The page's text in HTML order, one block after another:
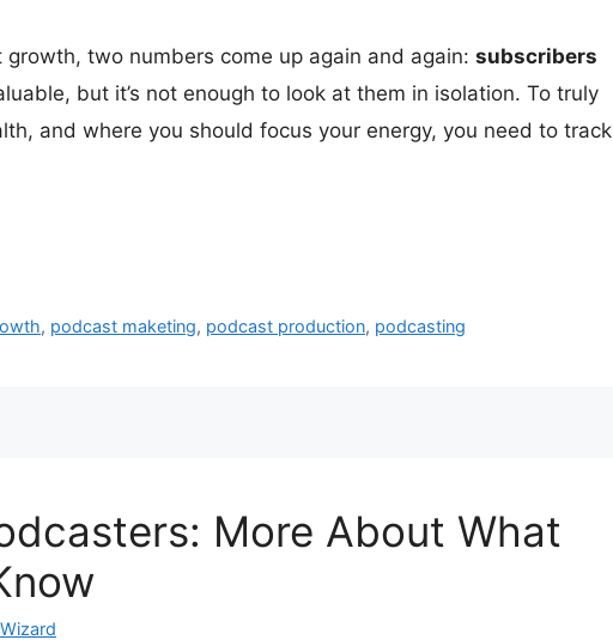
two numbers come up again and again: subscribers
but it’s not enough to look at them in isolation. To truly
and where you should focus your energy, you need to track
, podcast maketing, podcast production, podcasting
More About What